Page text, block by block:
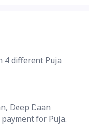
4 different Puja
Deep Daan
for Puja.